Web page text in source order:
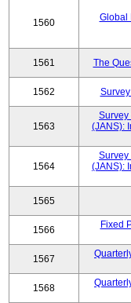
1560
Global
1561 The
1562
1563
Survey
(JANS):
1564
Survey
(JANS):
1565
1566
Fixed
1567
1568